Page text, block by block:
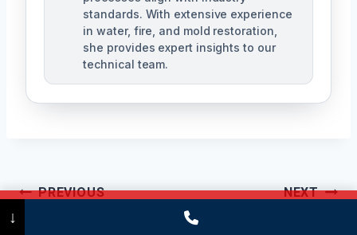
standards. With extensive experience
in water, fire, and mold restoration,
she provides expert insights to our
technical team.
Post
PREVIOUS NEXT
(475) 239-5010
↓